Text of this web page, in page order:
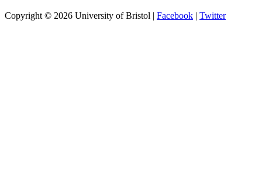
Copyright © 2026 University of Bristol | Facebook | Twitter